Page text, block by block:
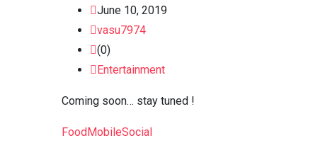
June 10, 2019
vasu7974
(0)
Entertainment
Coming soon… stay tuned !
FoodMobileSocial